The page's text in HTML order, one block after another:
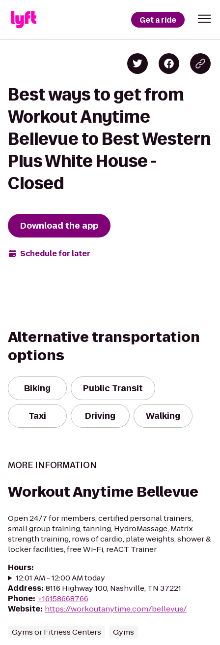
Get a ride
Best ways to get from
Workout Anytime
Bellevue to Best Western
Plus White House -
Closed
Download the app
Schedule for later
Alternative transportation
options
Biking Public Transit
Taxi Driving Walking
MORE INFORMATION
Workout Anytime Bellevue
Open 24/7 for members, certified personal trainers,
small group training, tanning, HydroMassage, Matrix
strength training, rows of cardio, plate weights, shower &
locker facilities, free Wi-Fi, reACT Trainer
Hours:
12:01 AM - 12:00 AM today
Address: 8116 Highway 100, Nashville, TN 37221
Phone: +16158668766
Website: https://workoutanytime.com/bellevue/
Gyms or Fitness Centers Gyms